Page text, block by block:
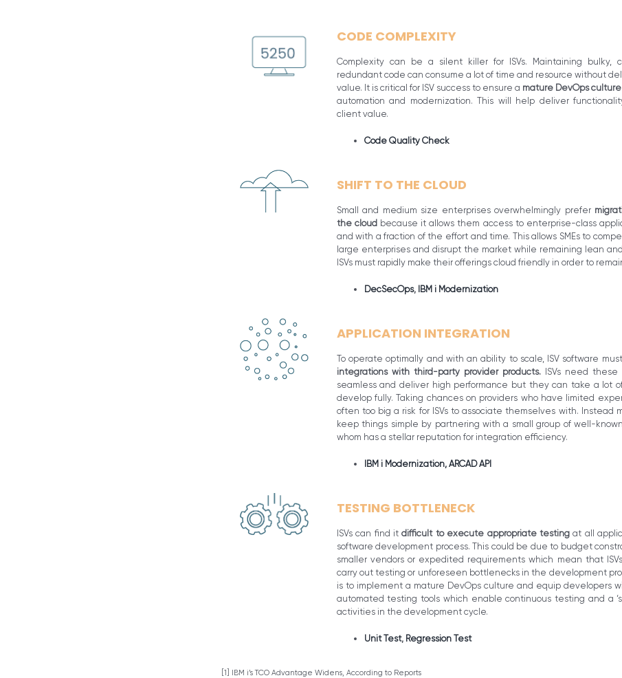
CODE COMPLEXITY
Complexity can be a silent killer for ISVs. Maintaining bulky,
redundant code can consume a lot of time and resource without
value. It is critical for ISV success to ensure a mature DevOps culture
automation and modernization. This will help deliver
client value.
Code Quality Check
SHIFT TO THE CLOUD
Small and medium size enterprises overwhelmingly prefer
the cloud because it allows them access to enterprise-class
and with a fraction of the effort and time. This allows SMEs to
large enterprises and disrupt the market while remaining lean and
ISVs must rapidly make their offerings cloud friendly in order to
DecSecOps, IBM i Modernization
APPLICATION INTEGRATION
To operate optimally and with an ability to scale, ISV software
integrations with third-party provider products.ISVs need these
seamless and deliver high performance but they can take a lot
develop fully. Taking chances on providers who have limited
often too big a risk for ISVs to associate themselves with. Instead
keep things simple by partnering with a small group of well-
whom has a stellar reputation for integration efficiency.
IBM i Modernization, ARCAD API
TESTING BOTTLENECK
ISVs can find itdifficult to execute appropriate testing at all
software development process. This could be due to budget
smaller vendors or expedited requirements which mean that
carry out testing or unforeseen bottlenecks in the development
is to implement a mature DevOps culture and equip developers
automated testing tools which enable continuous testing and a
activities in the development cycle.
Unit Test, Regression Test
[1] IBM i’s TCO Advantage Widens, According to Reports